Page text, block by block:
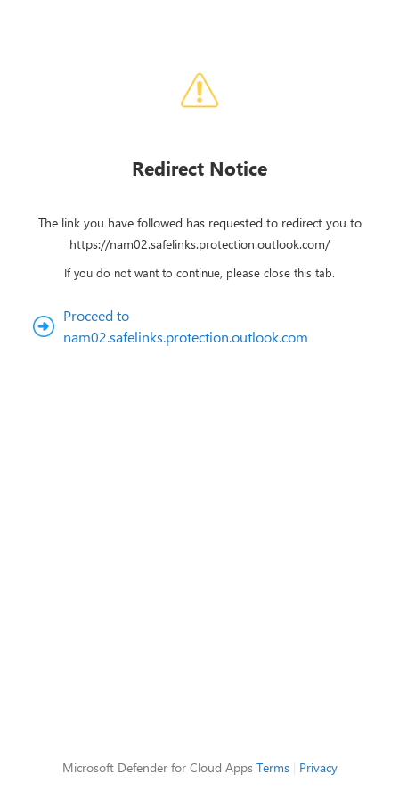
Redirect Notice
The link you have followed has requested to redirect you to
https://nam02.safelinks.protection.outlook.com/
If you do not want to continue, please close this tab.
Proceed to
nam02.safelinks.protection.outlook.com
Microsoft Defender for Cloud Apps Terms| Privacy